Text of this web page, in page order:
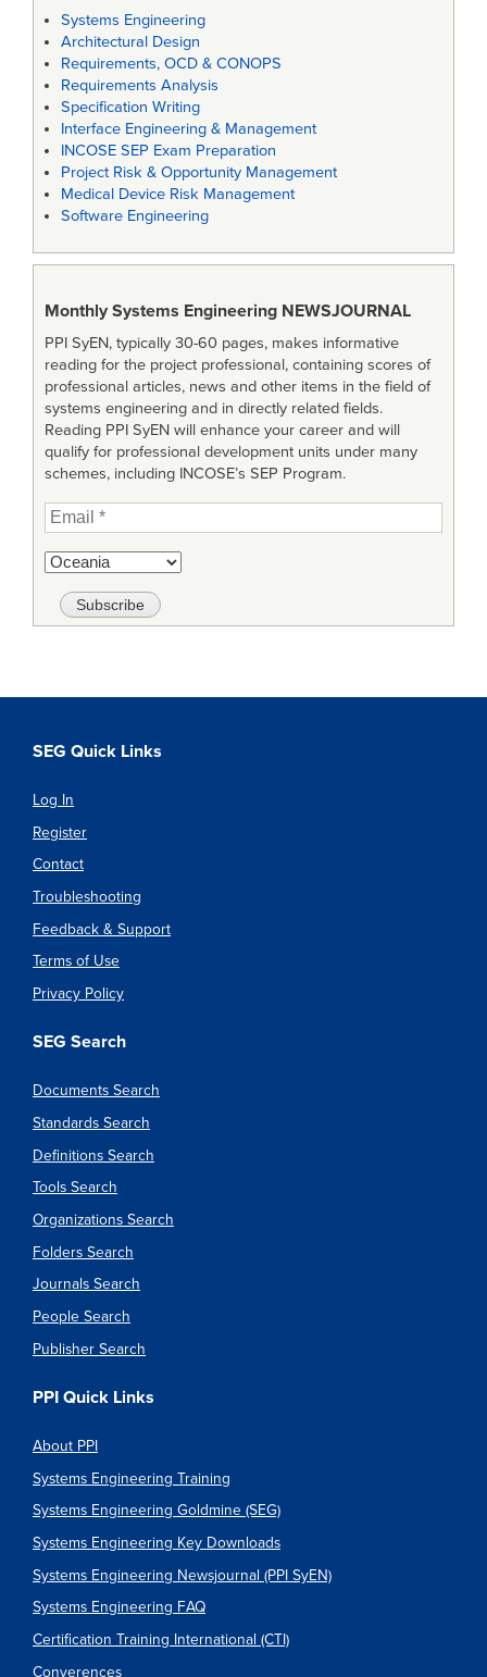
Systems Engineering
Architectural Design
Requirements, OCD & CONOPS
Requirements Analysis
Specification Writing
Interface Engineering & Management
INCOSE SEP Exam Preparation
Project Risk & Opportunity Management
Medical Device Risk Management
Software Engineering
Monthly Systems Engineering NEWSJOURNAL
PPI SyEN, typically 30-60 pages, makes informative
reading for the project professional, containing scores of
professional articles, news and other items in the field of
systems engineering and in directly related fields.
Reading PPI SyEN will enhance your career and will
qualify for professional development units under many
schemes, including INCOSE’s SEP Program.
SEG Quick Links
Log In
Register
Contact
Troubleshooting
Feedback & Support
Terms of Use
Privacy Policy
SEG Search
Documents Search
Standards Search
Definitions Search
Tools Search
Organizations Search
Folders Search
Journals Search
People Search
Publisher Search
PPI Quick Links
About PPI
Systems Engineering Training
Systems Engineering Goldmine (SEG)
Systems Engineering Key Downloads
Systems Engineering Newsjournal (PPI SyEN)
Systems Engineering FAQ
Certification Training International (CTI)
Converences